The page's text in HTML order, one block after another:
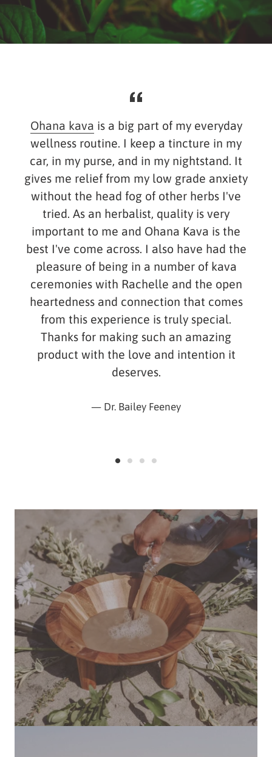
Ohana kava is a big part of my everyday
wellness routine. I keep a tincture in my
car, in my purse, and in my nightstand. It
gives me relief from my low grade anxiety
without the head fog of other herbs I've
tried. As an herbalist, quality is very
important to me and Ohana Kava is the
best I've come across. I also have had the
pleasure of being in a number of kava
ceremonies with Rachelle and the open
heartedness and connection that comes
from this experience is truly special.
Thanks for making such an amazing
product with the love and intention it
deserves.
Dr. Bailey Feeney